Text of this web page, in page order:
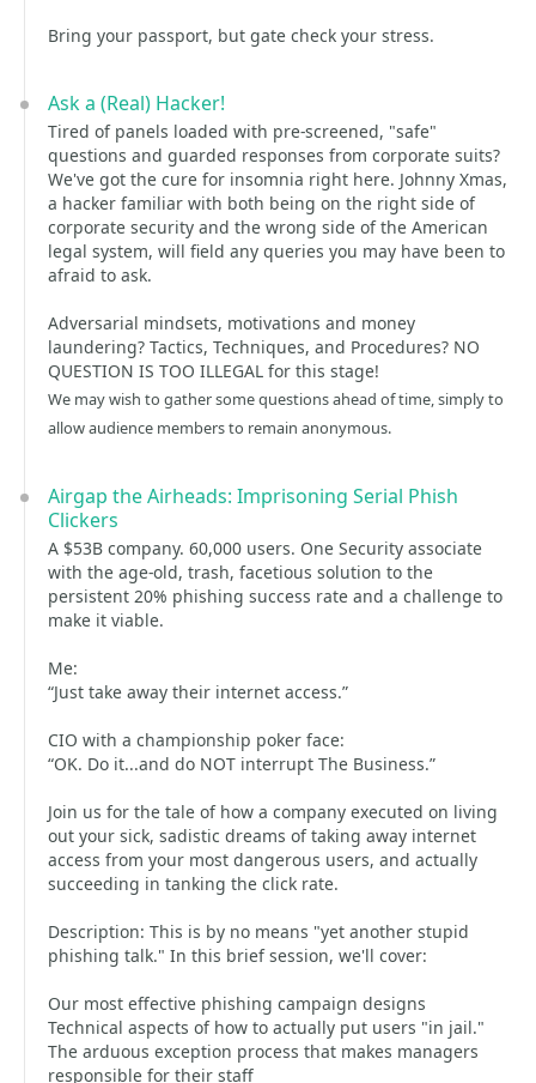
Bring your passport, but gate check your stress.
Ask a (Real) Hacker!
Tired of panels loaded with pre-screened, "safe"
questions and guarded responses from corporate suits?
We've got the cure for insomnia right here. Johnny Xmas,
a hacker familiar with both being on the right side of
corporate security and the wrong side of the American
legal system, will field any queries you may have been to
afraid to ask.
Adversarial mindsets, motivations and money
laundering? Tactics, Techniques, and Procedures? NO
QUESTION IS TOO ILLEGAL for this stage!
We may wish to gather some questions ahead of time, simply to
allow audience members to remain anonymous.
Airgap the Airheads: Imprisoning Serial Phish
Clickers
A $53B company. 60,000 users. One Security associate
with the age-old, trash, facetious solution to the
persistent 20% phishing success rate and a challenge to
make it viable.
Me:
“Just take away their internet access.”
CIO with a championship poker face:
“OK. Do it...and do NOT interrupt The Business.”
Join us for the tale of how a company executed on living
out your sick, sadistic dreams of taking away internet
access from your most dangerous users, and actually
succeeding in tanking the click rate.
Description: This is by no means "yet another stupid
phishing talk." In this brief session, we'll cover:
Our most effective phishing campaign designs
Technical aspects of how to actually put users "in jail."
The arduous exception process that makes managers
responsible for their staff